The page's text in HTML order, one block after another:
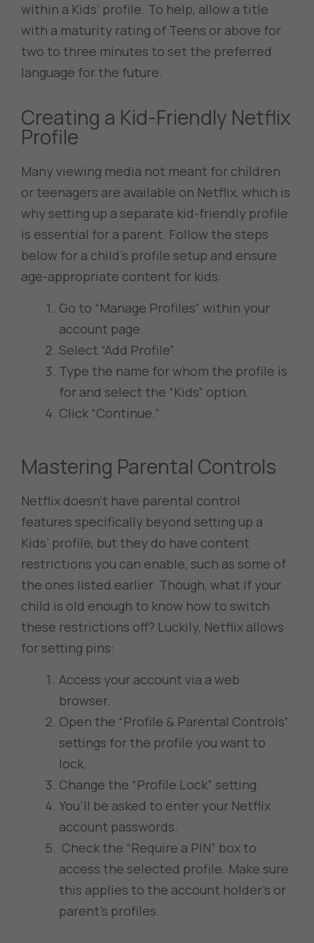
within a Kids’ profile. To help, allow a title
with a maturity rating of Teens or above for
two to three minutes to set the preferred
language for the future.
Creating a Kid-Friendly Netflix
Profile
Many viewing media not meant for children
or teenagers are available on Netflix, which is
why setting up a separate kid-friendly profile
is essential for a parent. Follow the steps
below for a child’s profile setup and ensure
age-appropriate content for kids:
Go to “Manage Profiles” within your
account page.
Select “Add Profile”
Type the name for whom the profile is
for and select the “Kids” option.
Click “Continue.”
Mastering Parental Controls
Netflix doesn’t have parental control
features specifically beyond setting up a
Kids’ profile, but they do have content
restrictions you can enable, such as some of
the ones listed earlier. Though, what if your
child is old enough to know how to switch
these restrictions off? Luckily, Netflix allows
for setting pins:
Access your account via a web
browser.
Open the “Profile & Parental Controls”
settings for the profile you want to
lock.
Change the “Profile Lock” setting.
You’ll be asked to enter your Netflix
account passwords.
Check the “Require a PIN” box to
access the selected profile. Make sure
this applies to the account holder’s or
parent’s profiles.